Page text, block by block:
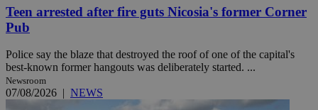
Teen arrested after fire guts Nicosia's former Corner
Pub
Police say the blaze that destroyed the roof of one of the capital's
best-known former hangouts was deliberately started. ...
Newsroom
07/08/2026 | NEWS